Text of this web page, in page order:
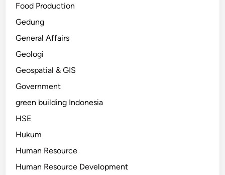
Food Production
Gedung
General Affairs
Geologi
Geospatial & GIS
Government
green building Indonesia
HSE
Hukum
Human Resource
Human Resource Development